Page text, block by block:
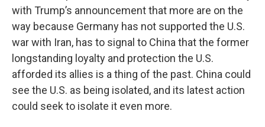
with Trump’s announcement that more are on the
way because Germany has not supported the U.S.
war with Iran, has to signal to China that the former
longstanding loyalty and protection the U.S.
afforded its allies is a thing of the past. China could
see the U.S. as being isolated, and its latest action
could seek to isolate it even more.